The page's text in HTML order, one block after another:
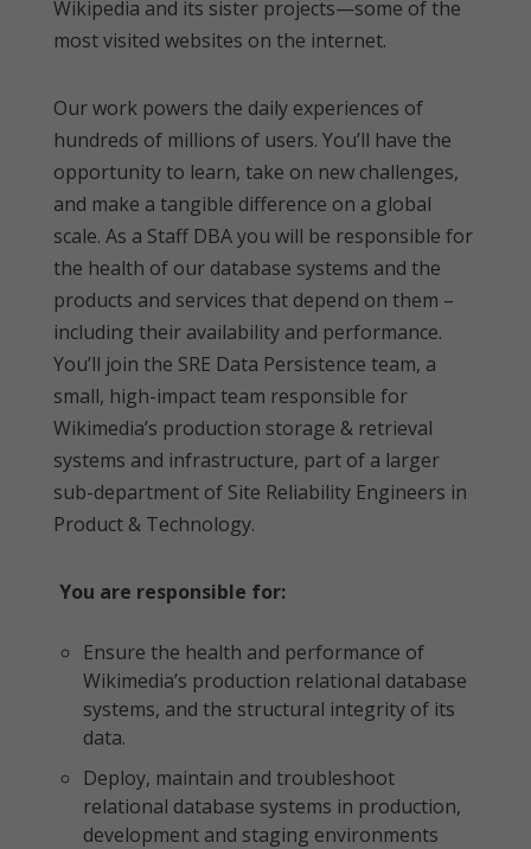
Wikipedia and its sister projects—some of the
most visited websites on the internet.
Our work powers the daily experiences of
hundreds of millions of users. You’ll have the
opportunity to learn, take on new challenges,
and make a tangible difference on a global
scale. As a Staff DBA you will be responsible for
the health of our database systems and the
products and services that depend on them –
including their availability and performance.
You’ll join the SRE Data Persistence team, a
small, high-impact team responsible for
Wikimedia’s production storage & retrieval
systems and infrastructure, part of a larger
sub-department of Site Reliability Engineers in
Product & Technology.
You are responsible for:
Ensure the health and performance of
Wikimedia’s production relational database
systems, and the structural integrity of its
data.
Deploy, maintain and troubleshoot
relational database systems in production,
development and staging environments